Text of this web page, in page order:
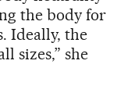
the body for
Ideally, the
sizes,” she